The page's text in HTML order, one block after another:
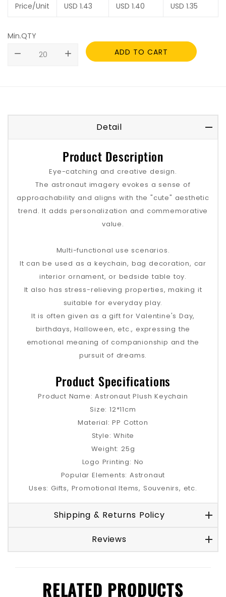
Price/Unit USD 1.43 USD 1.40 USD 1.35
Min.QTY
remove
add ADD TO CART
Detail
Product Description
Eye-catching and creative design.
The astronaut imagery evokes a sense of
approachability and aligns with the "cute" aesthetic
trend. It adds personalization and commemorative
value.
Multi-functional use scenarios.
It can be used as a keychain, bag decoration, car
interior ornament, or bedside table toy.
It also has stress-relieving properties, making it
suitable for everyday play.
It is often given as a gift for Valentine's Day,
birthdays, Halloween, etc., expressing the
emotional meaning of companionship and the
pursuit of dreams.
Product Specifications
Product Name: Astronaut Plush Keychain
Size: 12*11cm
Material: PP Cotton
Style: White
Weight: 25g
Logo Printing: No
Popular Elements: Astronaut
Uses: Gifts, Promotional Items, Souvenirs, etc.
Shipping & Returns Policy
Reviews
RELATED PRODUCTS